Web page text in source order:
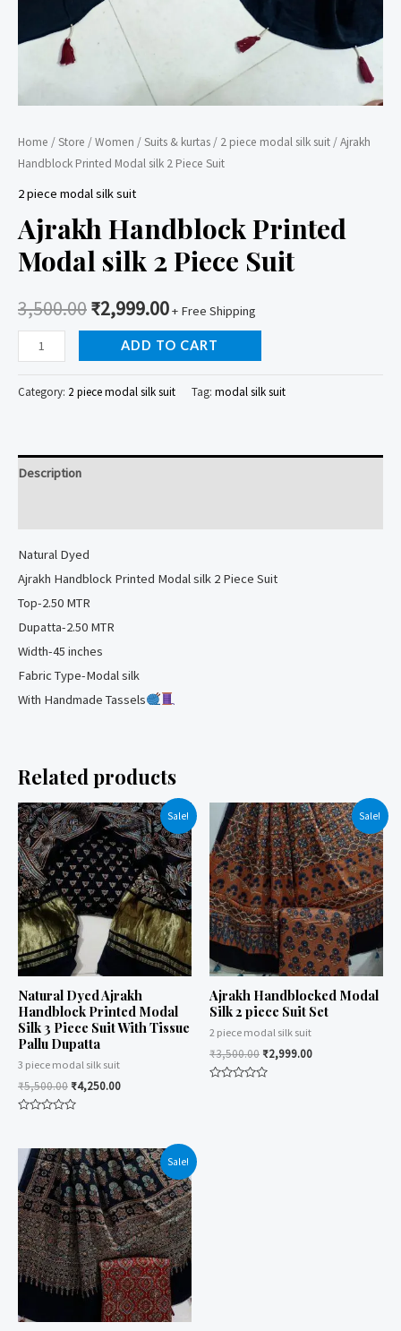
Home /Store /Women /Suits & kurtas / 2 piece modal silk suit / Ajrakh
Handblock Printed Modal silk 2 Piece Suit
2 piece modal silk suit
Ajrakh Handblock Printed
Modal silk 2 Piece Suit
3,500.00₹2,999.00+ Free Shipping
Ajrakh
Handblock
Printed
2
ADD TO CART
Category: 2 piece modal silk suit Tag: modal silk suit
Description
Natural Dyed
Ajrakh Handblock Printed Modal silk 2 Piece Suit
Top-2.50 MTR
Dupatta-2.50 MTR
Width-45 inches
Fabric Type-Modal silk
With Handmade Tassels
Related products
Sale!
Natural Dyed Ajrakh
Handblock Printed Modal
Silk 3 Piece Suit With Tissue
Pallu Dupatta
3 piece modal silk suit
₹5,500.00 ₹4,250.00
of
Sale!
Ajrakh Handblocked Modal
Silk 2 piece Suit Set
2 piece modal silk suit
₹3,500.00 ₹2,999.00
Sale!